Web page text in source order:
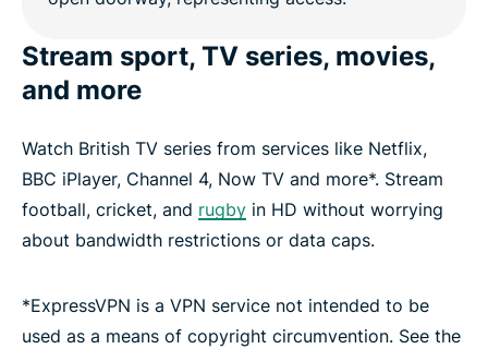
Stream sport, TV series, movies,
and more
Watch British TV series from services like Netflix,
BBC iPlayer, Channel 4, Now TV and more*. Stream
football, cricket, and rugby in HD without worrying
about bandwidth restrictions or data caps.
*ExpressVPN is a VPN service not intended to be
used as a means of copyright circumvention. See the